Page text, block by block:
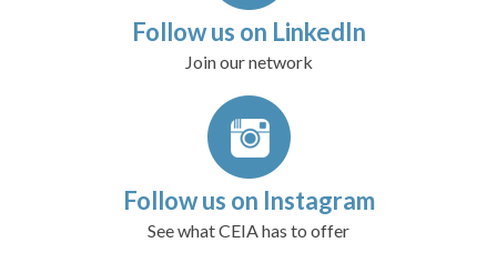
Follow us on LinkedIn
Join our network
Follow us on Instagram
See what CEIA has to offer